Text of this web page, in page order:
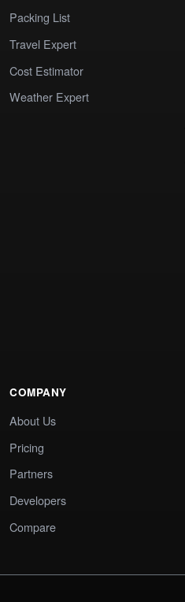
Packing List
Travel Expert
Cost Estimator
Weather Expert
COMPANY
About Us
Pricing
Partners
Developers
Compare